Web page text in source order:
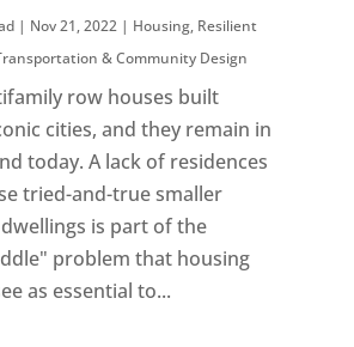
| Nov 21, 2022| Housing, Resilient
& Community Design
row houses built
cities, and they remain in
today. A lack of residences
tried-and-true smaller
is part of the
problem that housing
as essential to...